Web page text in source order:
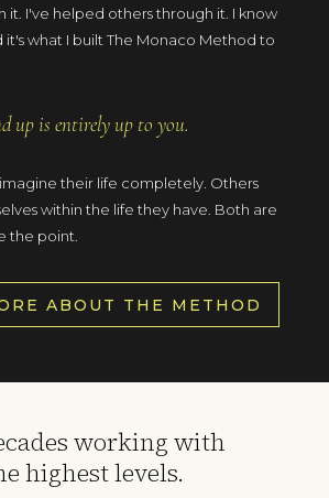
it. I've helped others through it. I know
it's what I built The Monaco Method to
up is entirely up to you.
their life completely. Others
within the life they have. Both are
the point.
ABOUT THE METHOD
working with
highest levels.